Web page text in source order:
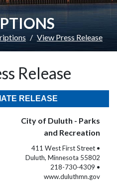
View Press Release
Release
RELEASE
City of Duluth - Parks
and Recreation
411 West First Street •
Duluth, Minnesota 55802
218-730-4309 •
www.duluthmn.gov